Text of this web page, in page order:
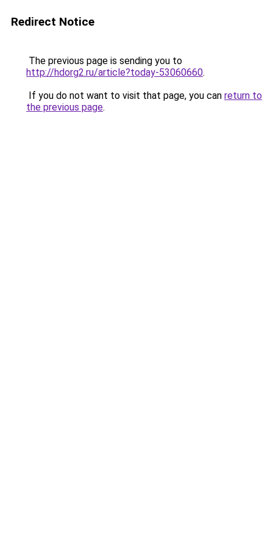
Redirect Notice
The previous page is sending you to
http://hdorg2.ru/article?today-53060660.
If you do not want to visit that page, you can return to
the previous page.